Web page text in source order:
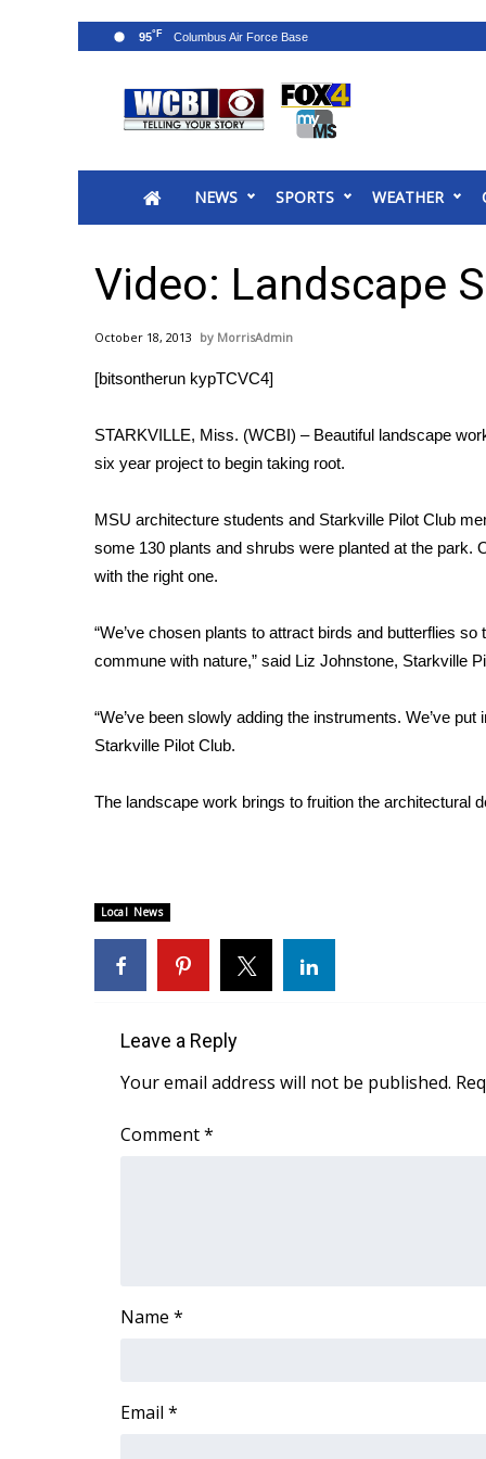
2025 Municipal Elections
MidMorning with WCBI
Sunrise & Midday Guests
Sports
2026 High School Football Tour
College Sports
2025 High School Football Tour
Latest Forecast
Interactive Radar & Alerts
Severe Weather Center
Local River Forecast
WCBI Weather Radios
Weather Safety Information
Contests
Viewers Choice Awards 2026
2026 March Mayhem 3 in 1
Teacher of the Month
WCBI Contests – Rules, Privacy, and Service
FEATURES
Community
Home and Garden 2026
WCBI CONNECT
Job Fair 2025
Pets Without Partners
Find A Job
NEWS SPORTS WEATHER
95°F
Video: Landscape
October 18, 2013 MorrisAdmin
[bitsontherun kypTCVC4]
STARKVILLE, Miss. (WCBI) – Beautiful landscape
six year project to begin taking root.
MSU architecture students and Starkville Pilot Club
some 130 plants and shrubs were planted at the park.
with the right one.
“We’ve chosen plants to attract birds and butterflies
commune with nature,” said Liz Johnstone, Starkville
“We’ve been slowly adding the instruments. We’ve
Starkville Pilot Club.
The landscape work brings to fruition the architectural
Local News
Leave a Reply
Your email address will not be published.
Comment*
Name *
Email *